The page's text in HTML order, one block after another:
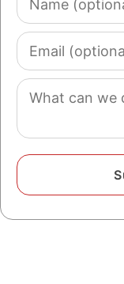
(optional)
Email
(optional)
Comment